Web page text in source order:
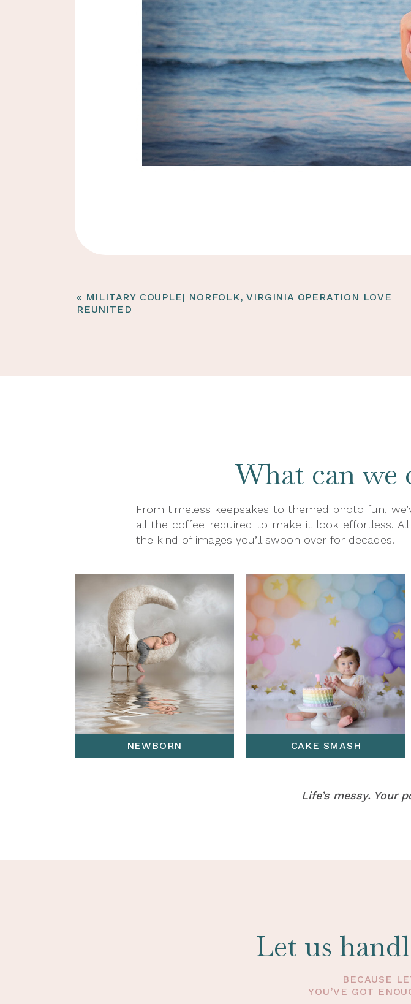
« MILITARY COUPLE| NORFOLK, VIRGINIA OPERATION LOVE
REUNITED
What can we
From timeless keepsakes to themed photo fun,
all the coffee required to make it look effortless.
the kind of images you’ll swoon over for decades.
NEWBORN CAKE SMASH
Life’s messy. Your
Let us
BECAUSE
YOU’VE GOT